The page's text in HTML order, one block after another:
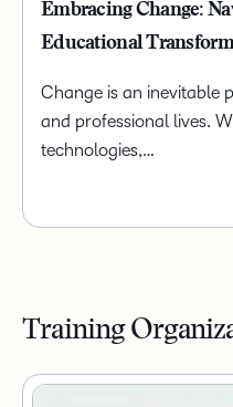
Embracing Change:
Educational
Change is an inevitable
and professional lives.
technologies,…
Training